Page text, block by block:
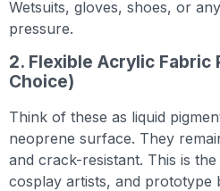
Wetsuits, gloves, shoes, or
pressure.
2. Flexible Acrylic Fabric
Choice)
Think of these as liquid
neoprene surface. They
and crack-resistant. This is
cosplay artists, and prototype